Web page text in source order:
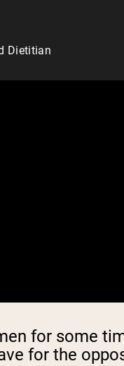
Dietitian
for some
for the